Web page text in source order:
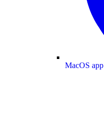
MacOS app